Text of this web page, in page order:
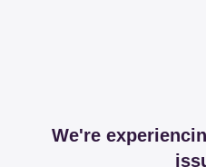
We're